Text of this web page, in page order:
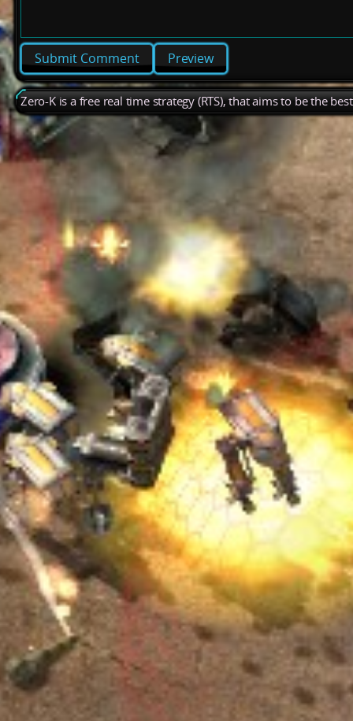
Preview
Zero-K is a free real time strategy (RTS), that aims to be the